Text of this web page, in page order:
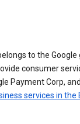
to the
consumer
Payment Corp,
services in the